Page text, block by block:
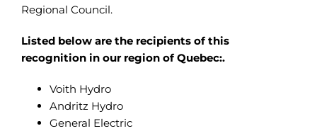
Regional Council.
Listed below are the recipients of this
recognition in our region of Quebec:.
Voith Hydro
Andritz Hydro
General Electric